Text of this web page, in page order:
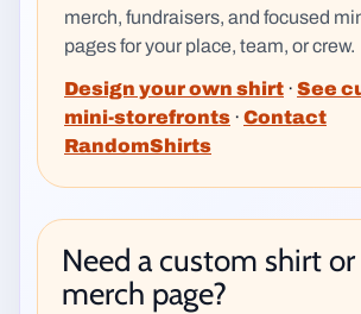
merch, fundraisers, and focused
pages for your place, team, or crew.
Design your own shirt · See
mini-storefronts · Contact
RandomShirts
Need a custom shirt
merch page?